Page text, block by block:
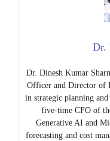
Dr.
Dr. Dinesh Kumar
Officer and Director of
in strategic planning
five-time CFO of
Generative AI and
forecasting and cost